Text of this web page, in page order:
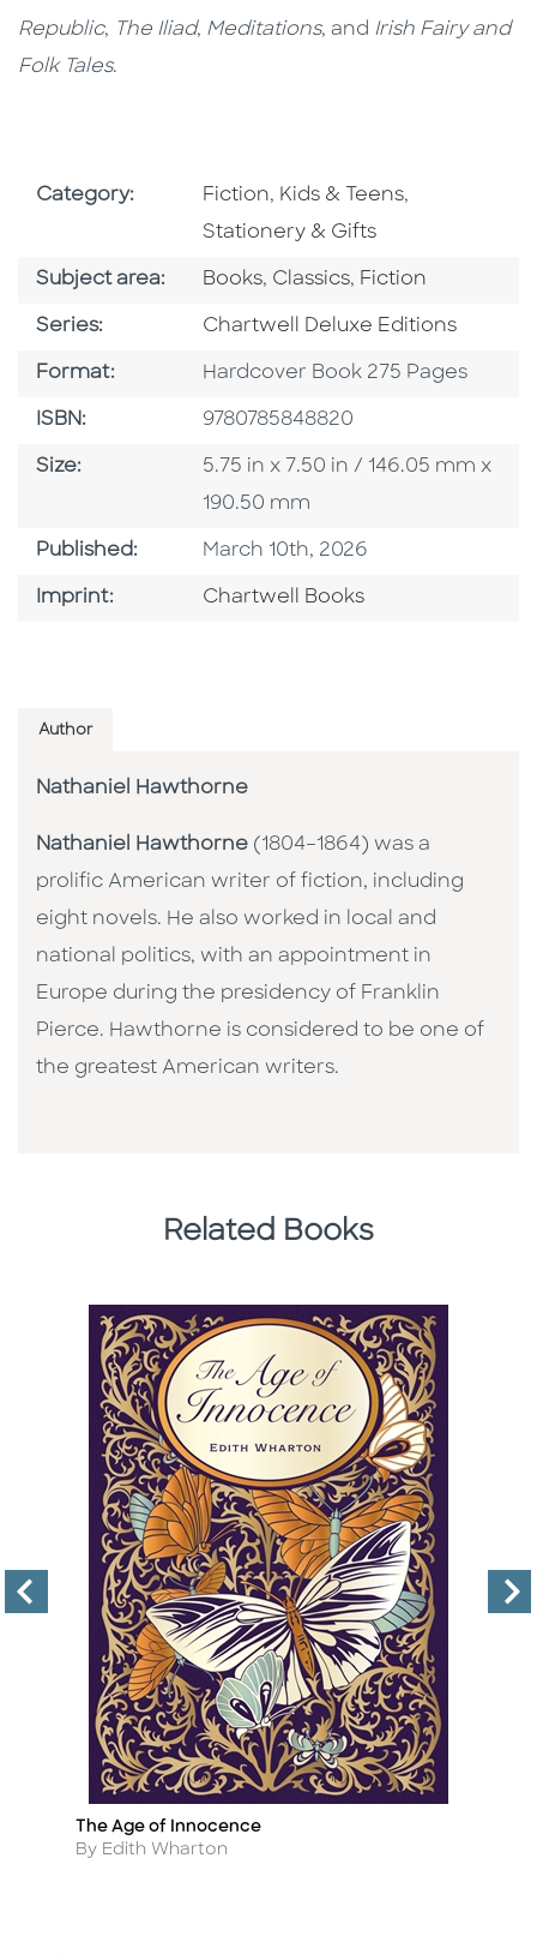
Republic, The Iliad, Meditations, and Irish Fairy and
Folk Tales.
Category: Go To Subject Area
Fiction, Go To Subject Area
Kids & Teens,
Stationery & Gifts
Subject area: Go To Category
Books, Go To Category
Classics, Go To Category
Fiction
Series: Series
Chartwell Deluxe Editions
Format: Format
Hardcover Book 275 Pages
ISBN: ISBN
9780785848820
Size: Size
5.75 in x 7.50 in / 146.05 mm x
190.50 mm
Published: Published Date
March 10th, 2026
Imprint: Go To Imprint
Chartwell Books
Author
Nathaniel Hawthorne
Nathaniel Hawthorne (1804–1864) was a
prolific American writer of fiction, including
eight novels. He also worked in local and
national politics, with an appointment in
Europe during the presidency of Franklin
Pierce. Hawthorne is considered to be one of
the greatest American writers.
Related Books
Title
The Age of Innocence
Author
By Edith Wharton